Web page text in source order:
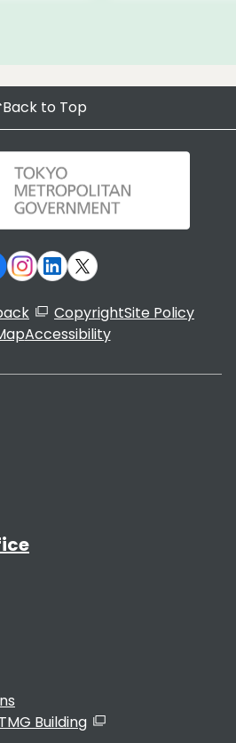
Back to Top
CopyrightSite Policy
Accessibility
Building